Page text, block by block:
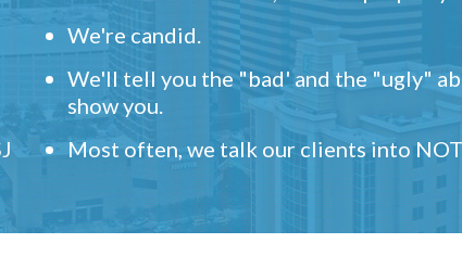
We're candid.
We'll tell you the "bad' and the "ugly"
show you.
Most often, we talk our clients into